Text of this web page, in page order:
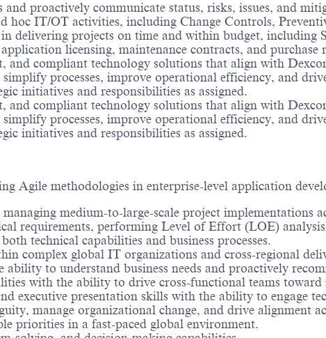
proactively communicate status, risks, issues, and
hoc IT/OT activities, including Change Controls,
delivering projects on time and within budget, including
licensing, maintenance contracts, and
and compliant technology solutions that align with
processes, improve operational efficiency, and
initiatives and responsibilities as assigned.
and compliant technology solutions that align with
processes, improve operational efficiency, and
initiatives and responsibilities as assigned.
Agile methodologies in enterprise-level application
managing medium-to-large-scale project implementations
requirements, performing Level of Effort (LOE)
technical capabilities and business processes.
complex global IT organizations and cross-regional
to understand business needs and proactively
with the ability to drive cross-functional teams toward
executive presentation skills with the ability to engage
manage organizational change, and drive alignment
priorities in a fast-paced global environment.